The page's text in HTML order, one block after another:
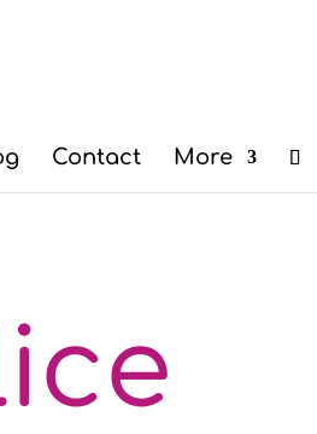
Contact More